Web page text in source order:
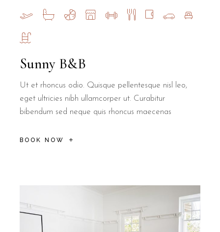
Sunny B&B
Ut et rhoncus odio. Quisque pellentesque nisl leo,
eget ultricies nibh ullamcorper ut. Curabitur
bibendum sed neque quis rhoncus maecenas
BOOK NOW